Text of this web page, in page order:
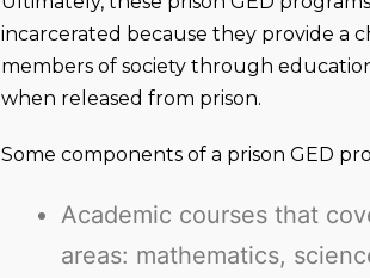
incarcerated because they provide a
members of society through
when released from prison.
Some components of a prison GED
Academic courses that
areas: mathematics,